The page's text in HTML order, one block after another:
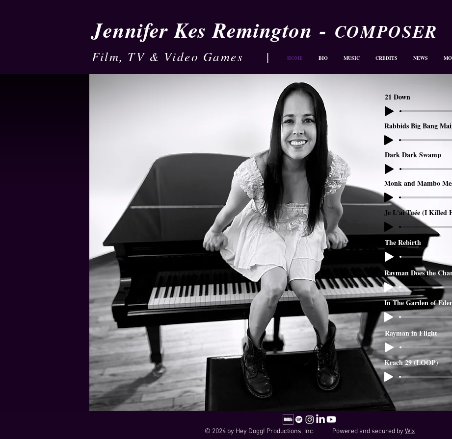
| HOME BIO MUSIC CREDITS NEWS
Jennifer Kes Remington - COMPOSER
Film, TV & Video Games
Je L'ai Tuée (I Killed Her)
00:00 / 02:26
Monk and Mambo Mess Around
00:00 / 01:07
Dark Dark Swamp
00:00 / 01:32
00:00 / 01:05
21 Down
00:00 / 01:44 Rayman in Flight
Rayman Does the
In The Garden of
Krach 29 (LOOP)
The Rebirth
21 Down
Rabbids Big Bang
Dark Dark Swamp
Monk and Mambo
Je L'ai Tuée (I Killed
© 2024 by Hey Dogg! Productions, Inc. Powered and secured by Wix